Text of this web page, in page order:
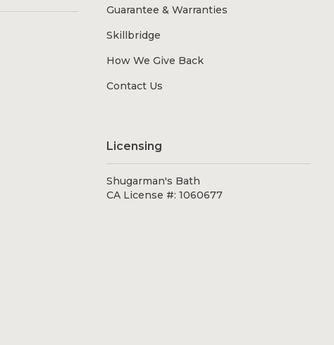
Guarantee & Warranties
Skillbridge
How We Give Back
Contact Us
Licensing
Shugarman's Bath
CA License #: 1060677